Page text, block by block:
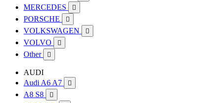
MERCEDES 
PORSCHE 
VOLKSWAGEN 
VOLVO 
Other 
AUDI
Audi A6 A7

A8 S8 